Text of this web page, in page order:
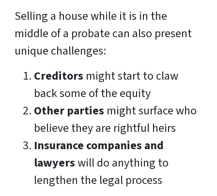
Selling a house while it is in the
middle of a probate can also present
unique challenges:
Creditors might start to claw
back some of the equity
Other parties might surface who
believe they are rightful heirs
Insurance companies and
lawyerswill do anything to
lengthen the legal process